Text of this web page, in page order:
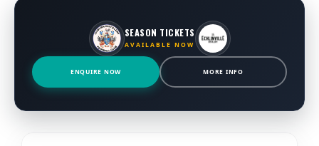
SEASON TICKETS
AVAILABLE NOW
ENQUIRE NOW MORE INFO